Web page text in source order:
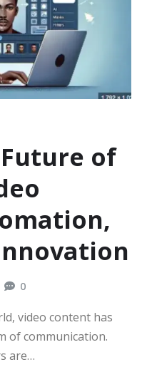
of
0
video content has
of communication.
are…